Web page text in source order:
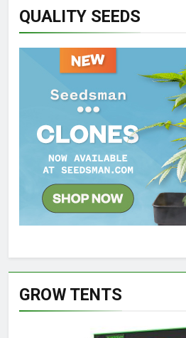
QUALITY SEEDS
GROW TENTS